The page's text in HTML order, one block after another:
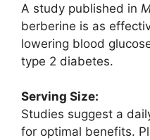
A study published in
berberine is as
lowering blood
type 2 diabetes.
Serving Size:
Studies suggest a
for optimal benefits.